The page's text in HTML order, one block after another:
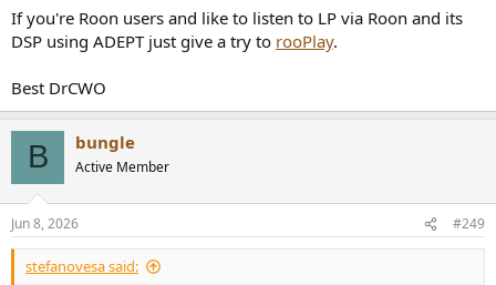
If you're Roon users and like to listen to LP via Roon and its
DSP using ADEPT just give a try to rooPlay.
Best DrCWO
B bungle
Active Member
Jun 8, 2026 #249
stefanovesa said: